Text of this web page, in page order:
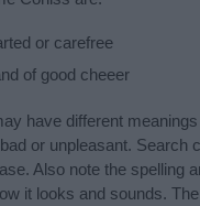
or carefree
of good cheeer
have different
or unpleasant.
Also note the spelling
it looks and sounds.